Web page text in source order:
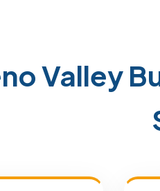
Valley